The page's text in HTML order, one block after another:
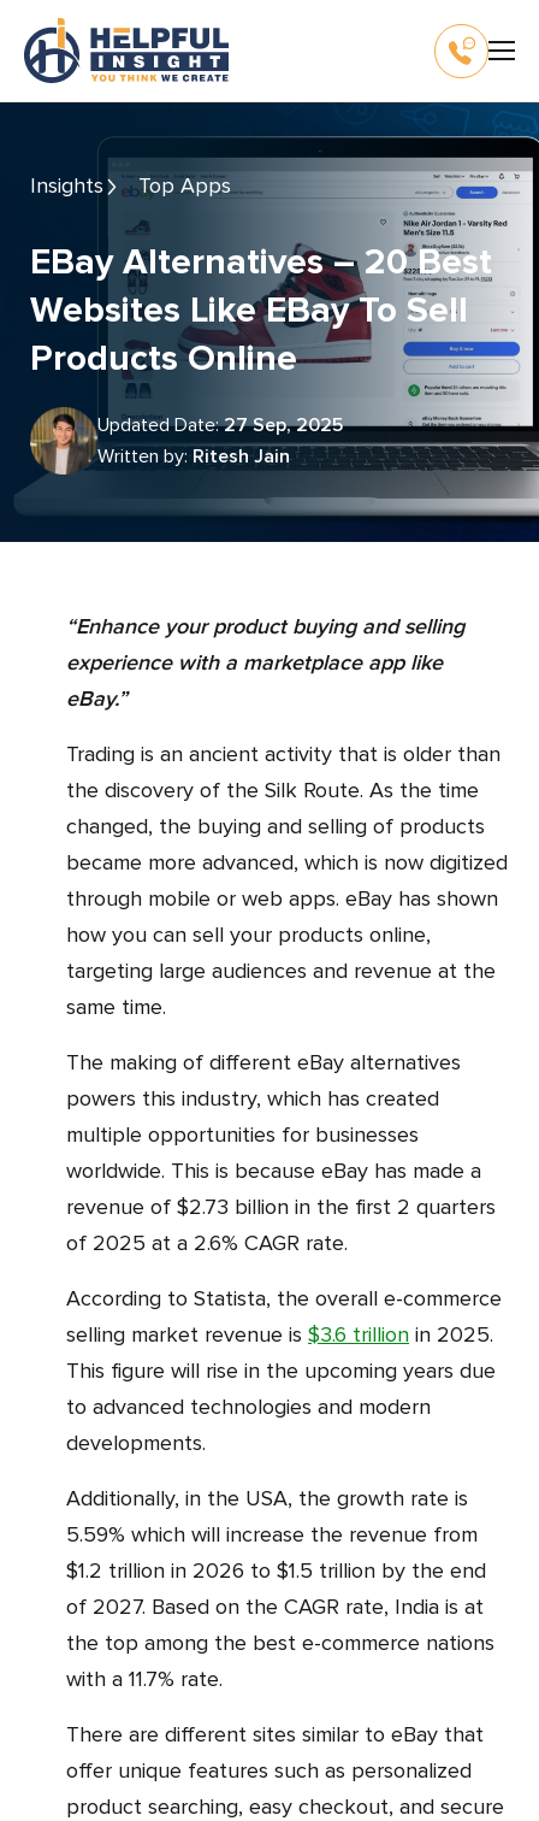
Insights Top Apps
EBay Alternatives – 20 Best
Websites Like EBay To Sell
Products Online
Updated Date:27 Sep, 2025
Written by: Ritesh Jain
“Enhance your product buying and selling
experience with a marketplace app like
eBay.”
Trading is an ancient activity that is older than
the discovery of the Silk Route. As the time
changed, the buying and selling of products
became more advanced, which is now digitized
through mobile or web apps. eBay has shown
how you can sell your products online,
targeting large audiences and revenue at the
same time.
The making of different eBay alternatives
powers this industry, which has created
multiple opportunities for businesses
worldwide. This is because eBay has made a
revenue of $2.73 billion in the first 2 quarters
of 2025 at a 2.6% CAGR rate.
According to Statista, the overall e-commerce
selling market revenue is $3.6 trillion in 2025.
This figure will rise in the upcoming years due
to advanced technologies and modern
developments.
Additionally, in the USA, the growth rate is
5.59% which will increase the revenue from
$1.2 trillion in 2026 to $1.5 trillion by the end
of 2027. Based on the CAGR rate, India is at
the top among the best e-commerce nations
with a 11.7% rate.
There are different sites similar to eBay that
offer unique features such as personalized
product searching, easy checkout, and secure